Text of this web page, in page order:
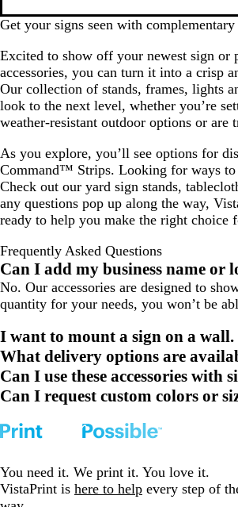
Get your signs seen with complementary
Excited to show off your newest sign or
accessories, you can turn it into a crisp
Our collection of stands, frames, lights
look to the next level, whether you’re
weather-resistant outdoor options or
As you explore, you’ll see options for
Command™ Strips. Looking for ways to
Check out our yard sign stands,
any questions pop up along the way,
ready to help you make the right choice
Frequently Asked Questions
Can I add my business name or
No. Our accessories are designed to
quantity for your needs, you won’t be
I want to mount a sign on a wall.
What delivery options are
Can I use these accessories with
Can I request custom colors or
You need it. We print it. You love it.
VistaPrint is here to help every step of